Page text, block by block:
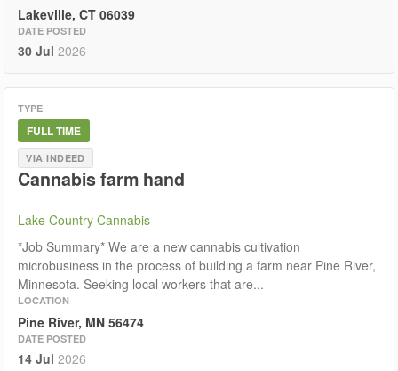
Lakeville, CT 06039
DATE POSTED
30 Jul 2026
TYPE
FULL TIME
VIA INDEED
Cannabis farm hand
Lake Country Cannabis
*Job Summary* We are a new cannabis cultivation
microbusiness in the process of building a farm near Pine River,
Minnesota. Seeking local workers that are...
LOCATION
Pine River, MN 56474
DATE POSTED
14 Jul 2026